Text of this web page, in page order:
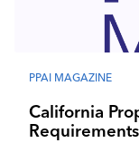
Industry
PPAI MAGAZINE
California Prop 65
Requirements